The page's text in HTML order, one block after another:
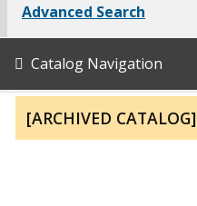
Advanced Search
Catalog Navigation
[ARCHIVED CATALOG]